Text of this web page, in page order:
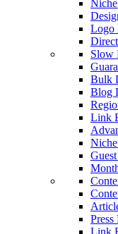
Logo
Slow
Bulk
Blog
Link
Press
Link